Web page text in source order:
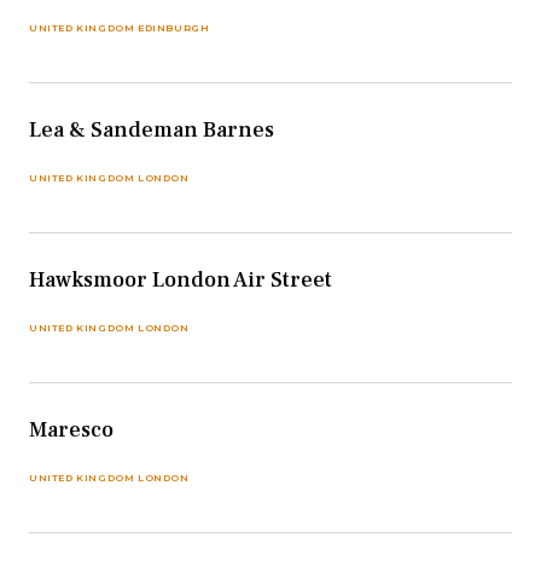
UNITED KINGDOM EDINBURGH
Lea & Sandeman Barnes
UNITED KINGDOM LONDON
Hawksmoor London Air Street
UNITED KINGDOM LONDON
Maresco
UNITED KINGDOM LONDON